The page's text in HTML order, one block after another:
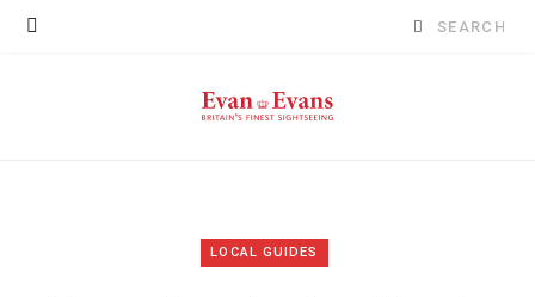
Search
LOCAL GUIDES